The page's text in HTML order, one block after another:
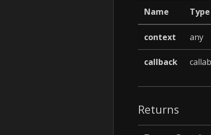
Name Type
context any
callback
Returns